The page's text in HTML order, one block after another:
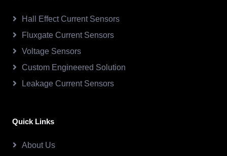
Hall Effect Current Sensors
Fluxgate Current Sensors
Voltage Sensors
Custom Engineered Solution
Leakage Current Sensors
Quick Links
About Us